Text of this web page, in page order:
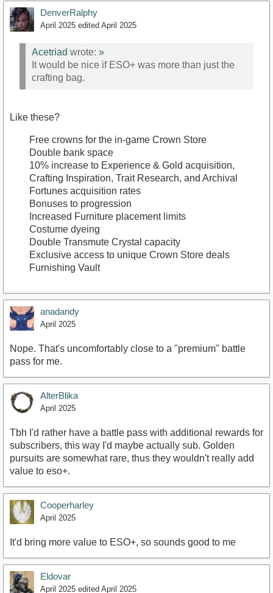
DenverRalphy
April 2025 edited April 2025
Acetriad wrote: »
It would be nice if ESO+ was more than just the
crafting bag.
Like these?
Free crowns for the in-game Crown Store
Double bank space
10% increase to Experience & Gold acquisition,
Crafting Inspiration, Trait Research, and Archival
Fortunes acquisition rates
Bonuses to progression
Increased Furniture placement limits
Costume dyeing
Double Transmute Crystal capacity
Exclusive access to unique Crown Store deals
Furnishing Vault
anadandy
April 2025
Nope. That's uncomfortably close to a "premium" battle
pass for me.
AlterBlika
April 2025
Tbh I'd rather have a battle pass with additional rewards for
subscribers, this way I'd maybe actually sub. Golden
pursuits are somewhat rare, thus they wouldn't really add
value to eso+.
Cooperharley
April 2025
It'd bring more value to ESO+, so sounds good to me
Eldovar
April 2025 edited April 2025